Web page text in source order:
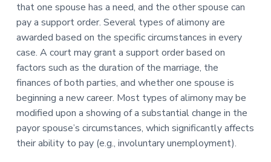
that one spouse has a need, and the other spouse can
pay a support order. Several types of alimony are
awarded based on the specific circumstances in every
case. A court may grant a support order based on
factors such as the duration of the marriage, the
finances of both parties, and whether one spouse is
beginning a new career. Most types of alimony may be
modified upon a showing of a substantial change in the
payor spouse’s circumstances, which significantly affects
their ability to pay (e.g., involuntary unemployment).